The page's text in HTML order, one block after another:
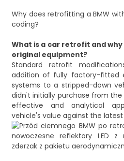
Why does retrofitting a BMW
coding?
What is a car retrofit and
original equipment?
Standard retrofit
addition of fully factory-fitted
systems to a stripped-down
didn't initially purchase from
effective and analytical